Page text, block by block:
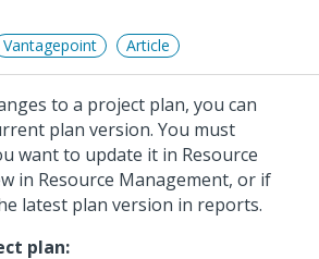
Vantagepoint Article
to a project plan, you can
plan version. You must
want to update it in Resource
in Resource Management, or if
latest plan version in reports.
plan: